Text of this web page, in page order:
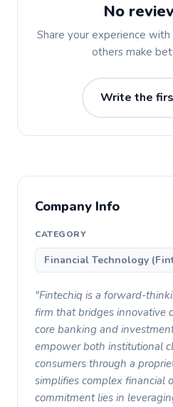
No
Share your experience
others make
Write the
Company Info
CATEGORY
Financial Technology
"Fintechiq is a forward-
firm that bridges innovative
core banking and
empower both institutional
consumers through a
simplifies complex financial
commitment lies in